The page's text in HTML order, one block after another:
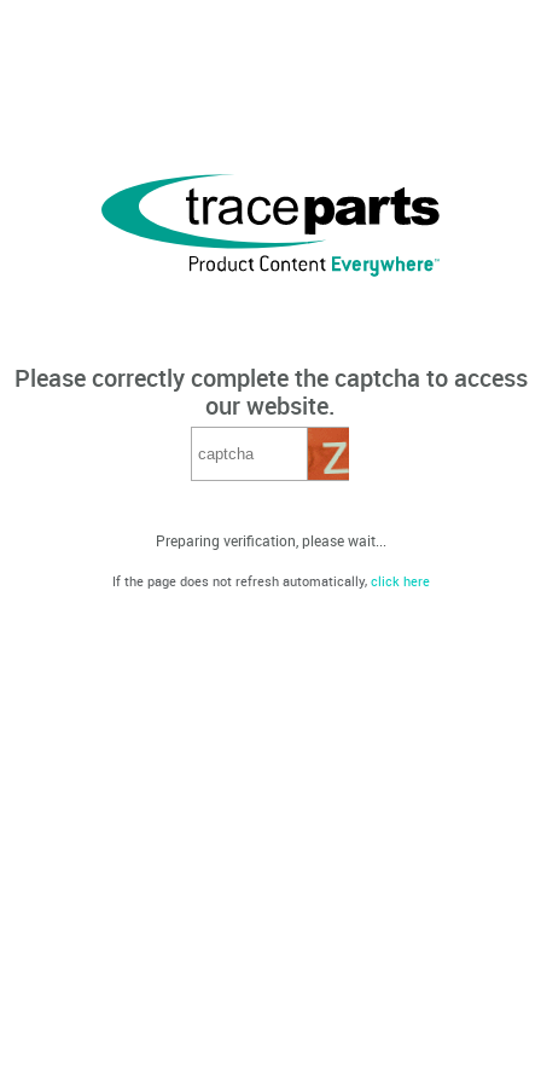
Please correctly complete the captcha to access
our website.
Preparing verification, please wait...
If the page does not refresh automatically, click here